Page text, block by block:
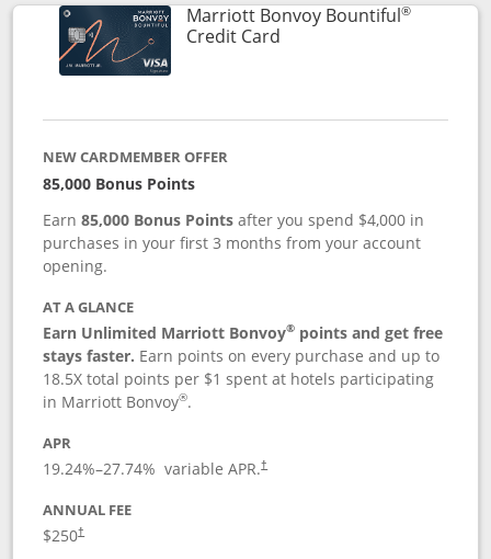
Marriott Bonvoy Bountiful®
Credit CardLinks to product page
NEW CARDMEMBER OFFER
85,000 Bonus Points
Earn85,000 Bonus Points after you spend $4,000 in
purchases in your first 3 months from your account
opening.
AT A GLANCE
Earn Unlimited Marriott Bonvoy® points and get free
stays faster. Earn points on every purchase and up to
18.5X total points per $1 spent at hotels participating
in Marriott Bonvoy®.
APR
19.24%–27.74% variable APR.†
ANNUAL FEE
$250†